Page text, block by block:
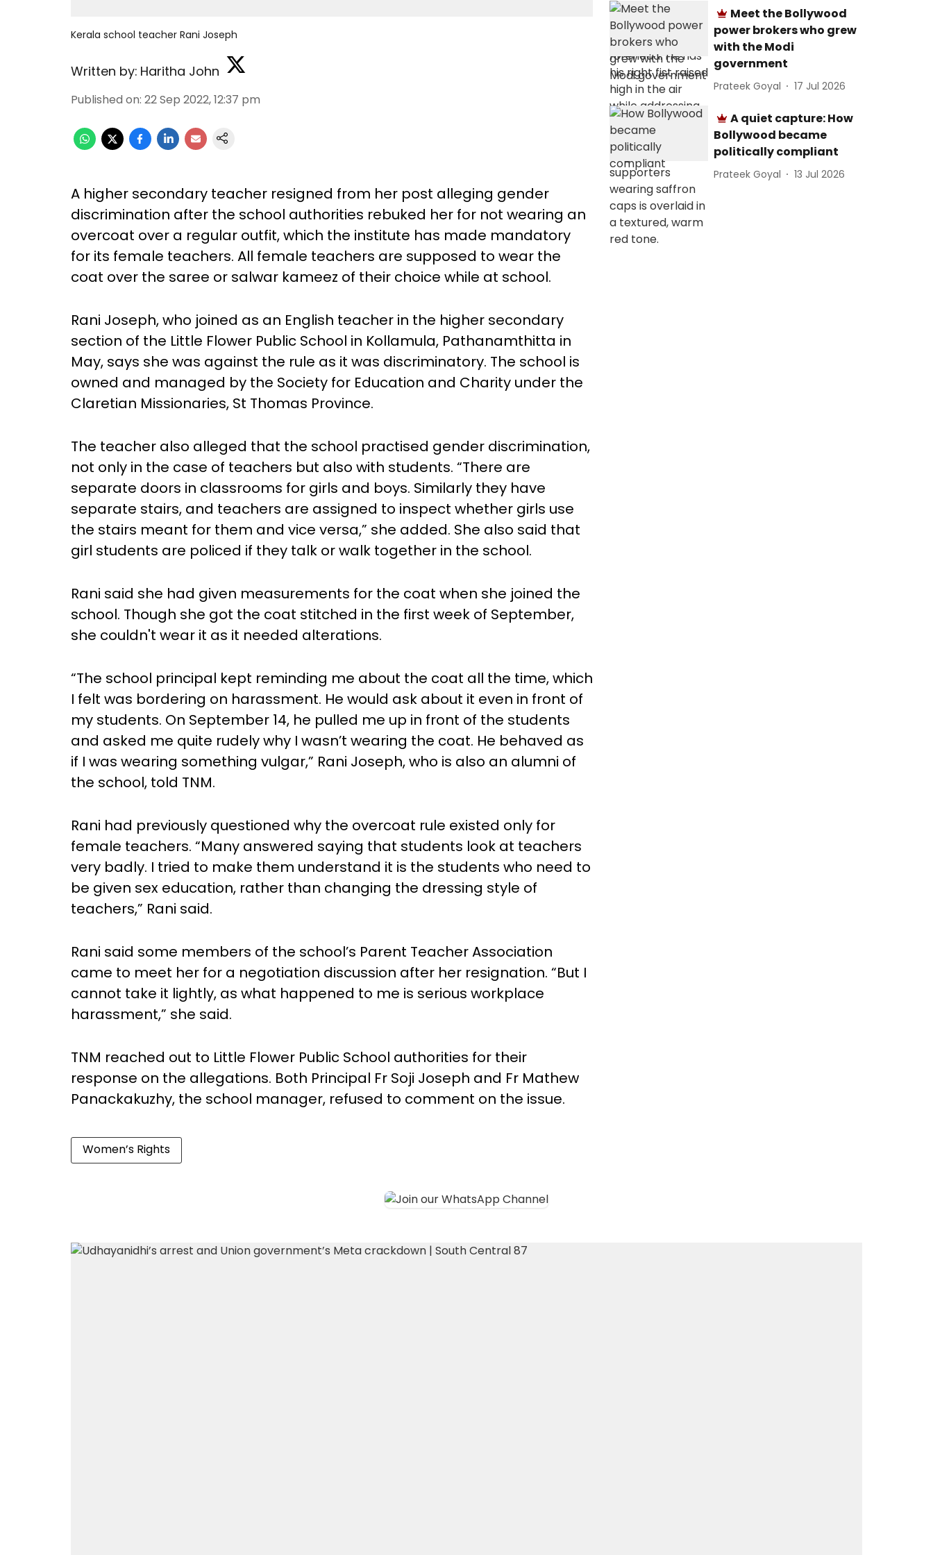
Kerala school teacher Rani Joseph
Written by: Haritha John
Published on: 22 Sep 2022, 12:37 pm
A higher secondary teacher resigned from her post alleging gender
discrimination after the school authorities rebuked her for not wearing an
overcoat over a regular outfit, which the institute has made mandatory
for its female teachers. All female teachers are supposed to wear the
coat over the saree or salwar kameez of their choice while at school.
Rani Joseph, who joined as an English teacher in the higher secondary
section of the Little Flower Public School in Kollamula, Pathanamthitta in
May, says she was against the rule as it was discriminatory. The school is
owned and managed by the Society for Education and Charity under the
Claretian Missionaries, St Thomas Province.
The teacher also alleged that the school practised gender discrimination,
not only in the case of teachers but also with students. “There are
separate doors in classrooms for girls and boys. Similarly they have
separate stairs, and teachers are assigned to inspect whether girls use
the stairs meant for them and vice versa,” she added. She also said that
girl students are policed if they talk or walk together in the school.
Rani said she had given measurements for the coat when she joined the
school. Though she got the coat stitched in the first week of September,
she couldn't wear it as it needed alterations.
“The school principal kept reminding me about the coat all the time, which
I felt was bordering on harassment. He would ask about it even in front of
my students. On September 14, he pulled me up in front of the students
and asked me quite rudely why I wasn’t wearing the coat. He behaved as
if I was wearing something vulgar,” Rani Joseph, who is also an alumni of
the school, told TNM.
Rani had previously questioned why the overcoat rule existed only for
female teachers. “Many answered saying that students look at teachers
very badly. I tried to make them understand it is the students who need to
be given sex education, rather than changing the dressing style of
teachers,” Rani said.
Rani said some members of the school’s Parent Teacher Association
came to meet her for a negotiation discussion after her resignation. “But I
cannot take it lightly, as what happened to me is serious workplace
harassment,” she said.
TNM reached out to Little Flower Public School authorities for their
response on the allegations. Both Principal Fr Soji Joseph and Fr Mathew
Panackakuzhy, the school manager, refused to comment on the issue.
Women’s Rights
Meet the Bollywood
power brokers who grew
with the Modi
government
Prateek Goyal 17 Jul 2026
A quiet capture: How
Bollywood became
politically compliant
Prateek Goyal 13 Jul 2026